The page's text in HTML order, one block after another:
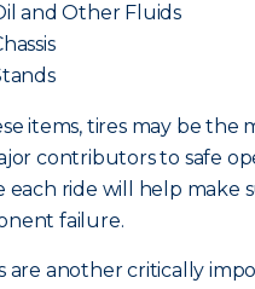
and Other Fluids
items, tires may be the
contributors to safe
each ride will help make
failure.
are another critically